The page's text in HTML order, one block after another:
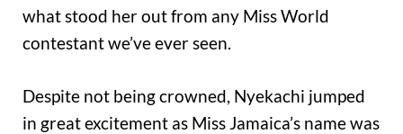
what stood her out from any Miss World
contestant we’ve ever seen.
Despite not being crowned, Nyekachi jumped
in great excitement as Miss Jamaica’s name was